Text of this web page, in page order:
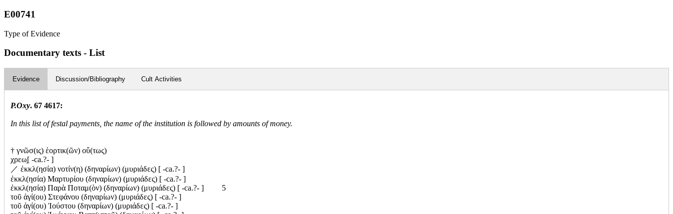
E00741
Type of Evidence
Documentary texts - List
Evidence Discussion/Bibliography Cult Activities
P.Oxy. 67 4617:
In this list of festal payments, the name of the institution is followed by amounts of money.
† γνῶσ(ις) ἑορτικ(ῶν) οὕ(τως)
χρεω̣[ -ca.?- ]
／ ἐκκλ(ησία) νοτίν(η) (δηναρίων) (μυριάδες) [ -ca.?- ]
ἐκκλ(ησία) Μαρτυρίου (δηναρίων) (μυριάδες) [ -ca.?- ]
ἐκκλ(ησία) Παρὰ Ποταμ(ὸν) (δηναρίων) (μυριάδες) [ -ca.?- ] 5
τοῦ ἁγί(ου) Στεφάνου (δηναρίων) (μυριάδες) [ -ca.?- ]
τοῦ ἁγί(ου) Ἰούστου (δηναρίων) (μυριάδες) [ -ca.?- ]